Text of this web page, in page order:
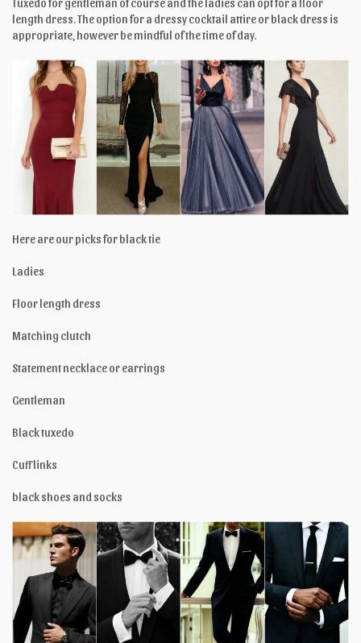
length dress. The option for a dressy cocktail attire or black dress is
appropriate, however be mindful of the time of day.
Here are our picks for black tie
Ladies
Floor length dress
Matching clutch
Statement necklace or earrings
Gentleman
Black tuxedo
Cuff links
black shoes and socks